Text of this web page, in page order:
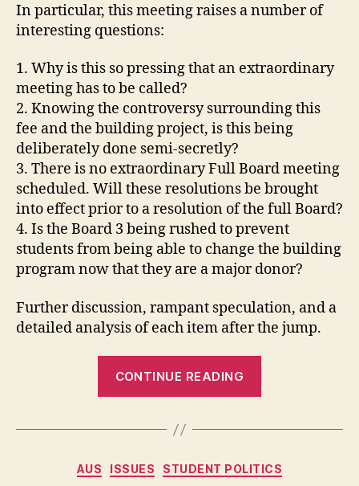
In particular, this meeting raises a number of
interesting questions:
1. Why is this so pressing that an extraordinary
meeting has to be called?
2. Knowing the controversy surrounding this
fee and the building project, is this being
deliberately done semi-secretly?
3. There is no extraordinary Full Board meeting
scheduled. Will these resolutions be brought
into effect prior to a resolution of the full Board?
4. Is the Board 3 being rushed to prevent
students from being able to change the building
program now that they are a major donor?
Further discussion, rampant speculation, and a
detailed analysis of each item after the jump.
CONTINUE READING
Meeting
Pass
Categories
AUS ISSUES STUDENT POLITICS